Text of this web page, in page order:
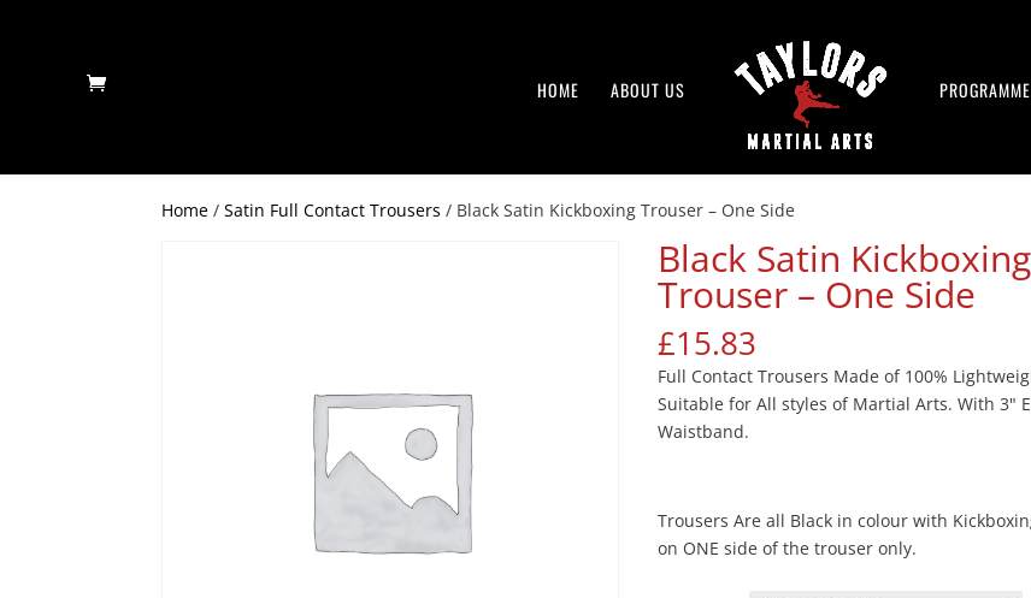
HOME ABOUT US
Home /Satin Full Contact Trousers / Black Satin Kickboxing Trouser – One Side
Black Satin Kickboxing
Trouser – One Side
£15.83
Full Contact Trousers Made of 100%
Suitable for All styles of Martial Arts. With 3"
Waistband.
Trousers Are all Black in colour with
on ONE side of the trouser only.